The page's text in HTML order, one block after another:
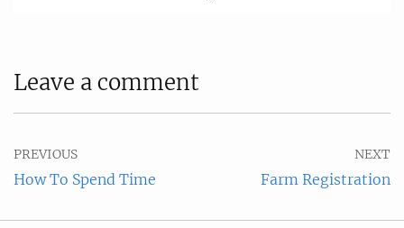
Leave a comment
PREVIOUS
How To Spend Time
NEXT
Farm Registration